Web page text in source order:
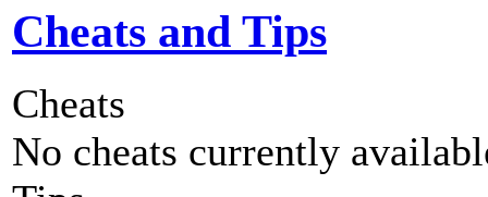
Cheats and Tips
Cheats
No cheats currently